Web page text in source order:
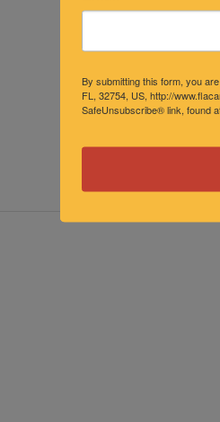
November 05,
By submitting this form, you
FL, 32754, US, http://
SafeUnsubscribe® link, found